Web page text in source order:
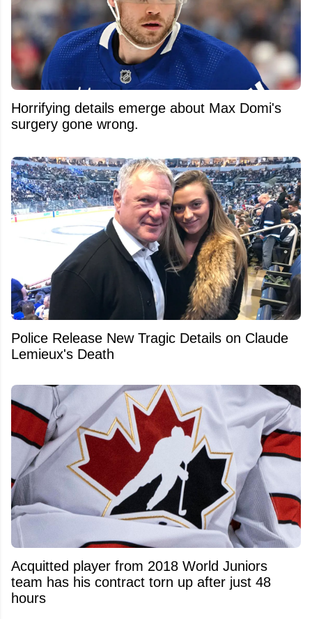
Horrifying details emerge about Max Domi's
surgery gone wrong.
Police Release New Tragic Details on Claude
Lemieux's Death
Acquitted player from 2018 World Juniors
team has his contract torn up after just 48
hours